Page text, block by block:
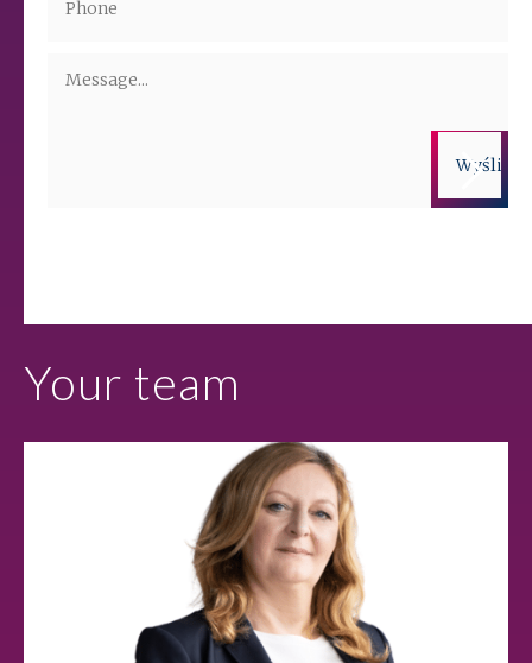
Your team